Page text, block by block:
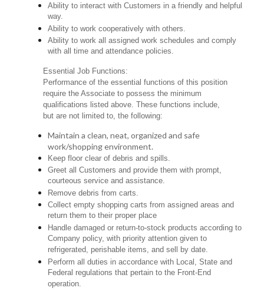
Ability to interact with Customers in a friendly and helpful
way.
Ability to work cooperatively with others.
Ability to work all assigned work schedules and comply
with all time and attendance policies.
Essential Job Functions:
Performance of the essential functions of this position
require the Associate to possess the minimum
qualifications listed above. These functions include,
but are not limited to, the following:
Maintain a clean, neat, organized and safe
work/shopping environment.
Keep floor clear of debris and spills.
Greet all Customers and provide them with prompt,
courteous service and assistance.
Remove debris from carts.
Collect empty shopping carts from assigned areas and
return them to their proper place
Handle damaged or return-to-stock products according to
Company policy, with priority attention given to
refrigerated, perishable items, and sell by date.
Perform all duties in accordance with Local, State and
Federal regulations that pertain to the Front-End
operation.